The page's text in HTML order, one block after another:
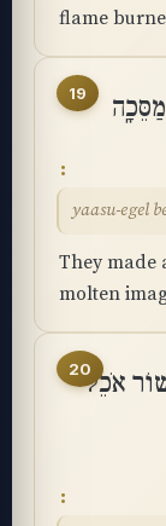
flame
19
yaasu-egel
They made
molten
20אֹכֵל